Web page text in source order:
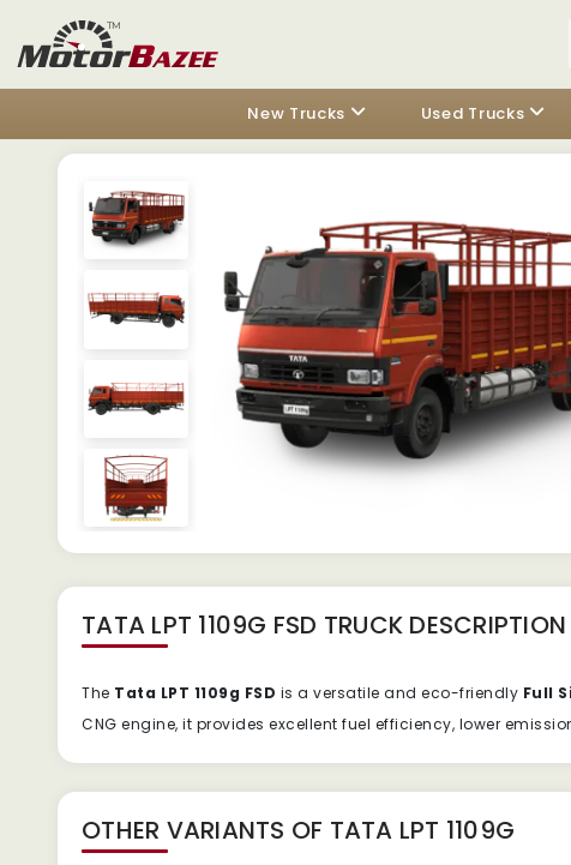
New Trucks Used Trucks
TATA LPT 1109G FSD TRUCK DESCRIPTION
The Tata LPT 1109g FSD is a versatile and eco-friendly Full
CNG engine, it provides excellent fuel efficiency, lower
OTHER VARIANTS OF TATA LPT 1109G